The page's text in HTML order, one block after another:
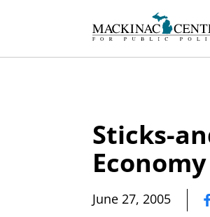
Sticks-
Economy
June 27, 2005